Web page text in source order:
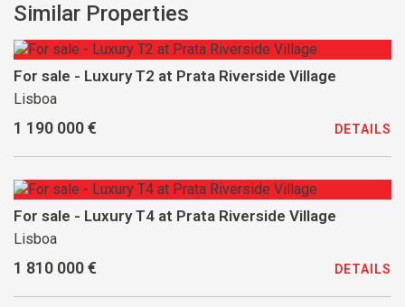
Similar Properties
For sale - Luxury T2 at Prata Riverside Village
Lisboa
1 190 000 € DETAILS
For sale - Luxury T4 at Prata Riverside Village
Lisboa
1 810 000 € DETAILS